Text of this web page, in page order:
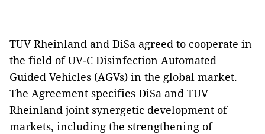
TUV Rheinland and DiSa agreed to cooperate in
the field of UV-C Disinfection Automated
Guided Vehicles (AGVs) in the global market.
The Agreement specifies DiSa and TUV
Rheinland joint synergetic development of
markets, including the strengthening of